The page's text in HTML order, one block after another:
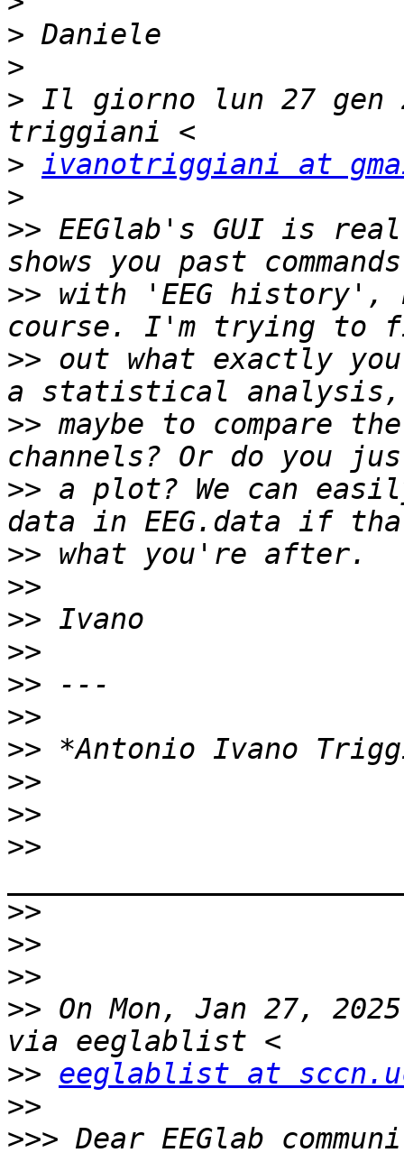
>
>
> Il giorno lun 27 gen
> ivanotriggiani at
>
>> EEGlab's GUI is
>> with 'EEG
>> out what exactly
>> maybe to compare
>> a plot? We can
>>
>>
>>
>>
>>
>>
>>
>>
>>
>>
>>
>>
>>
>> On Mon, Jan 27,
>> eeglablist at
>>
>>>